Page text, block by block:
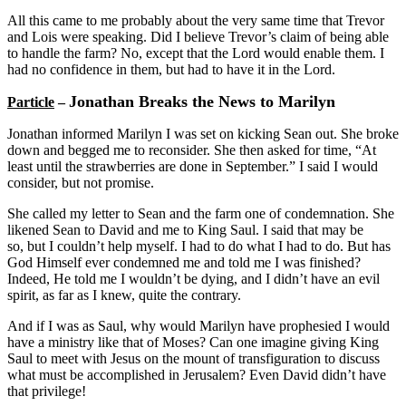
All this came to me probably about the very same time that Trevor
and Lois were speaking. Did I believe Trevor’s claim of being able
to handle the farm? No, except that the Lord would enable them. I
had no confidence in them, but had to have it in the Lord.
Particle–Jonathan Breaks the News to Marilyn
Jonathan informed Marilyn I was set on kicking Sean out. She broke
down and begged me to reconsider. She then asked for time, “At
least until the strawberries are done in September.” I said I would
consider, but not promise.
She called my letter to Sean and the farm one of condemnation. She
likened Sean to David and me to King Saul. I said that may be
so, but I couldn’t help myself. I had to do what I had to do. But has
God Himself ever condemned me and told me I was finished?
Indeed, He told me I wouldn’t be dying, and I didn’t have an evil
spirit, as far as I knew, quite the contrary.
And if I was as Saul, why would Marilyn have prophesied I would
have a ministry like that of Moses? Can one imagine giving King
Saul to meet with Jesus on the mount of transfiguration to discuss
what must be accomplished in Jerusalem? Even David didn’t have
that privilege!